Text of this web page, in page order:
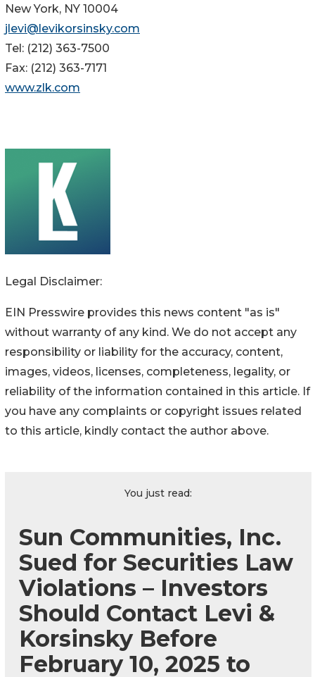
New York, NY 10004
jlevi@levikorsinsky.com
Tel: (212) 363-7500
Fax: (212) 363-7171
www.zlk.com
Legal Disclaimer:
EIN Presswire provides this news content "as is"
without warranty of any kind. We do not accept any
responsibility or liability for the accuracy, content,
images, videos, licenses, completeness, legality, or
reliability of the information contained in this article. If
you have any complaints or copyright issues related
to this article, kindly contact the author above.
You just read:
Sun Communities, Inc.
Sued for Securities Law
Violations – Investors
Should Contact Levi &
Korsinsky Before
February 10, 2025 to